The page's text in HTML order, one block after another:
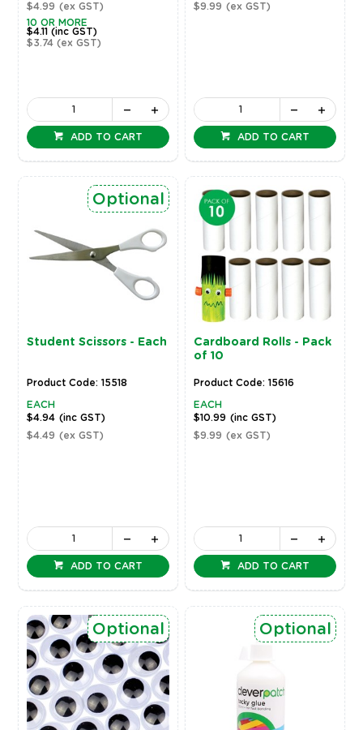
$4.99 (ex GST)
10 OR MORE
$4.11 (inc GST)
$3.74 (ex GST)
ADD TO CART
$9.99 (ex GST)
ADD TO CART
Student Scissors - Each
Optional
Product Code: 15518
EACH
$4.94 (inc GST)
$4.49 (ex GST)
ADD TO CART
Cardboard Rolls - Pack
of 10
Product Code: 15616
EACH
$10.99 (inc GST)
$9.99 (ex GST)
ADD TO CART
Optional Optional